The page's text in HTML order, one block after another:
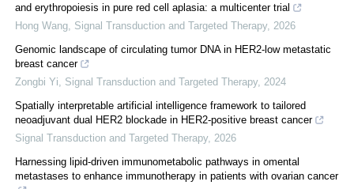
and erythropoiesis in pure red cell aplasia: a multicenter trial
Hong Wang Signal Transduction and Targeted Therapy, 2026
Genomic landscape of circulating tumor DNA in HER2-low metastatic
breast cancer
Zongbi Yi
Signal Transduction and Targeted Therapy, 2024
Spatially interpretable artificial intelligence framework to tailored
neoadjuvant dual HER2 blockade in HER2-positive breast cancer
Signal Transduction and Targeted Therapy, 2026
Harnessing lipid-driven immunometabolic pathways in omental
metastases to enhance immunotherapy in patients with ovarian cancer